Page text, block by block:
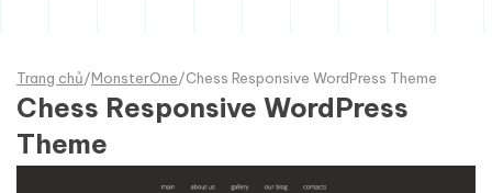
Trang chủ/MonsterOne/Chess Responsive WordPress Theme
Chess Responsive WordPress
Theme